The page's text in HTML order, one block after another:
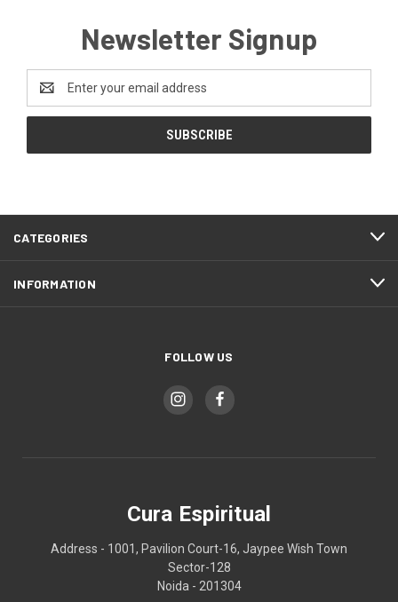
Newsletter Signup
Address
CATEGORIES
INFORMATION
FOLLOW US
Cura Espiritual
Address - 1001, Pavilion Court-16, Jaypee Wish Town
Sector-128
Noida - 201304